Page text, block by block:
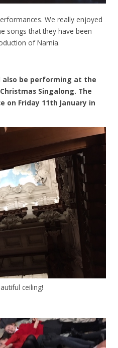
We really enjoyed
songs that they have been
of Narnia.
also be performing at the
Singalong. The
on Friday 11th January in
ceiling!